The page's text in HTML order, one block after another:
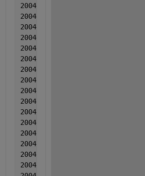
2004  6  6  0.001169  -
2004  6  6  0.001465  -
2004  6  6  0.00114  -0.001715
2004  6  6  0.000556  -0.001818
2004   6  6  0.000991  -
2004  7  7  0.001167  -0.003755
2004  7  7  0.002792  -0.004139
2004  7  7  0.001077  -0.000143
2004  7  7  0.004223  -0.002426
2004  7  7  0.001298  -
2004  7  7  0.000624  -0.000674
2004  7  7  0.002539  -0.003287
2004  7  7  0.003065  -0.001691
2004   7  7  0.00123  -0.001674
2004  7  7  0.000566  -0.002768
2004  7  7  0.000371  -0.003362